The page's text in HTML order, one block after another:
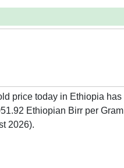
price today in Ethiopia has
Ethiopian Birr per Gram
2026).